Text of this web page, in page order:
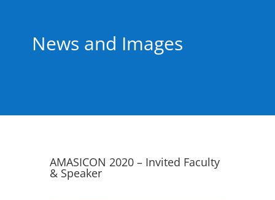
News and Images
AMASICON 2020 – Invited Faculty
& Speaker